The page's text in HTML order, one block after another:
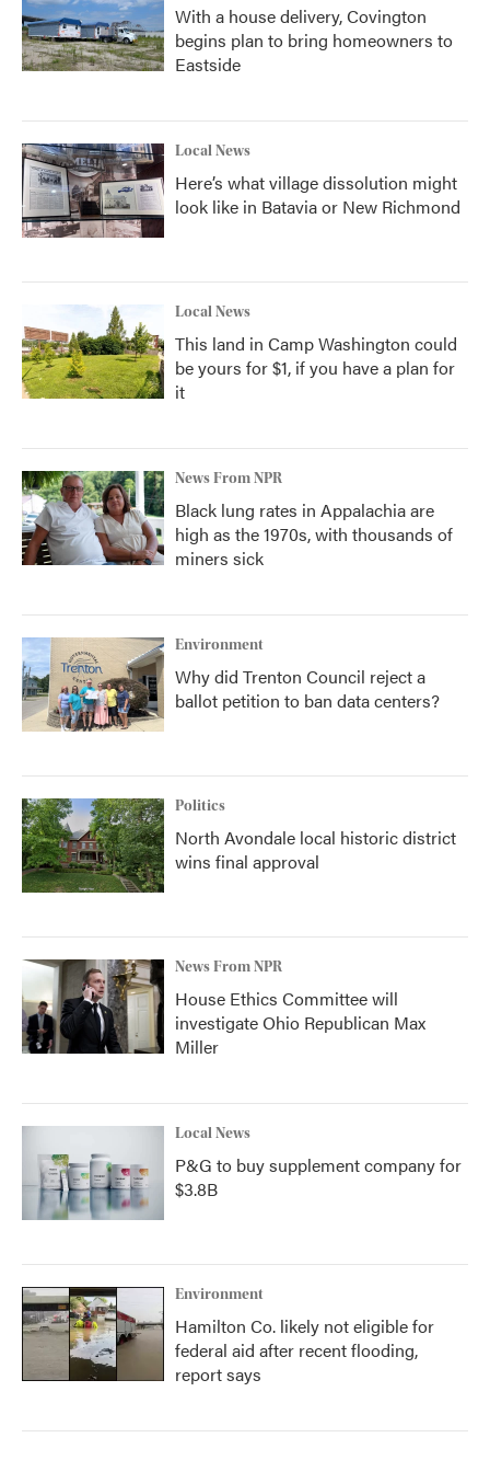
With a house delivery, Covington
begins plan to bring homeowners to
Eastside
Local News
Here’s what village dissolution might
look like in Batavia or New Richmond
Local News
This land in Camp Washington could
be yours for $1, if you have a plan for
it
News From NPR
Black lung rates in Appalachia are
high as the 1970s, with thousands of
miners sick
Environment
Why did Trenton Council reject a
ballot petition to ban data centers?
Politics
North Avondale local historic district
wins final approval
News From NPR
House Ethics Committee will
investigate Ohio Republican Max
Miller
Local News
P&G to buy supplement company for
$3.8B
Environment
Hamilton Co. likely not eligible for
federal aid after recent flooding,
report says